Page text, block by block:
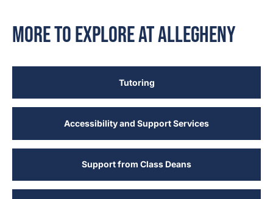
More to Explore at Allegheny
Tutoring
Accessibility and Support Services
Support from Class Deans